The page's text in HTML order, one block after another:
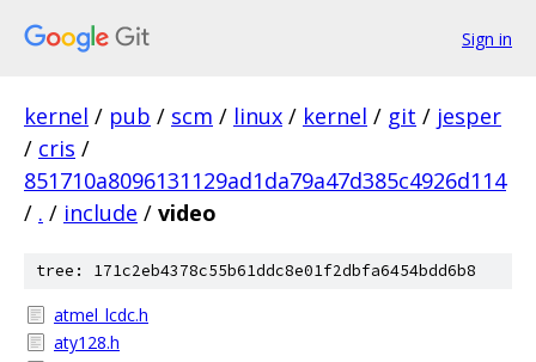
Sign in
kernel / pub / scm / linux / kernel / git / jesper
/ cris /
851710a8096131129ad1da79a47d385c4926d114
/ . / include / video
tree: 171c2eb4378c55b61ddc8e01f2dbfa6454bdd6b8
atmel_lcdc.h
aty128.h